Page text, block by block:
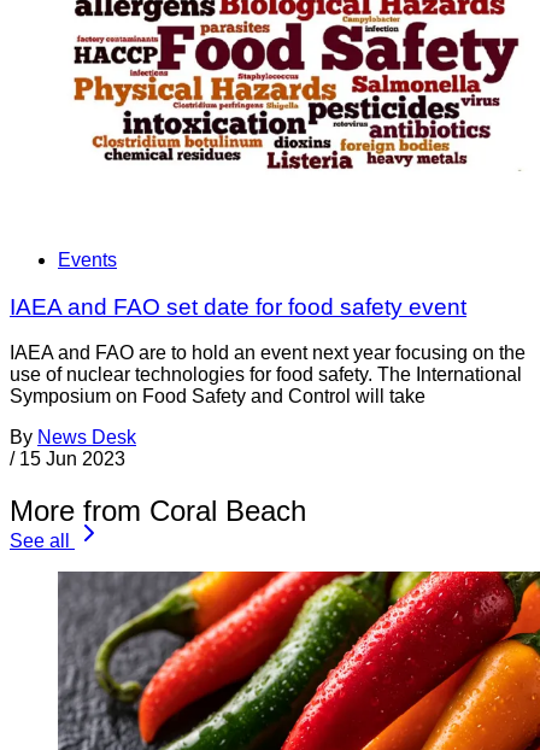
Events
IAEA and FAO set date for food safety event
IAEA and FAO are to hold an event next year focusing on the
use of nuclear technologies for food safety. The International
Symposium on Food Safety and Control will take
By News Desk
/ 15 Jun 2023
More from Coral Beach
See all